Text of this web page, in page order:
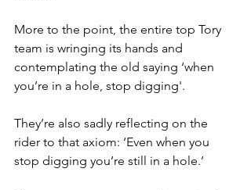
More to the point, the entire top Tory
team is wringing its hands and
contemplating the old saying ‘when
you’re in a hole, stop digging'.
They’re also sadly reflecting on the
rider to that axiom: ‘Even when you
stop digging you’re still in a hole.’